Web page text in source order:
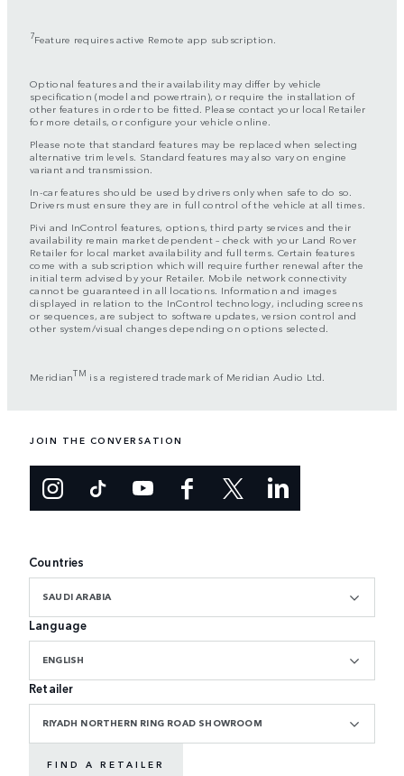
7Feature requires active Remote app subscription.
Optional features and their availability may differ by vehicle
specification (model and powertrain), or require the installation of
other features in order to be fitted. Please contact your local Retailer
for more details, or configure your vehicle online.
Please note that standard features may be replaced when selecting
alternative trim levels. Standard features may also vary on engine
variant and transmission.
In-car features should be used by drivers only when safe to do so.
Drivers must ensure they are in full control of the vehicle at all times.
Pivi and InControl features, options, third party services and their
availability remain market dependent – check with your Land Rover
Retailer for local market availability and full terms. Certain features
come with a subscription which will require further renewal after the
initial term advised by your Retailer. Mobile network connectivity
cannot be guaranteed in all locations. Information and images
displayed in relation to the InControl technology, including screens
or sequences, are subject to software updates, version control and
other system/visual changes depending on options selected.
MeridianTM is a registered trademark of Meridian Audio Ltd.
JOIN THE CONVERSATION
Countries
SAUDI ARABIA
Language
ENGLISH
Retailer
RIYADH NORTHERN RING ROAD SHOWROOM
FIND A RETAILER